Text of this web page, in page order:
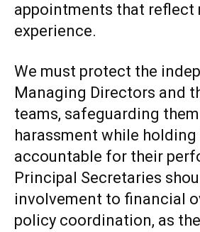
appointments that reflect
experience.
We must protect the
Managing Directors and
teams, safeguarding
harassment while
accountable for their
Principal Secretaries
involvement to financial
policy coordination, as